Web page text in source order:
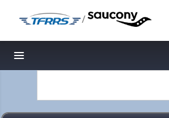
/
Toggle navigation